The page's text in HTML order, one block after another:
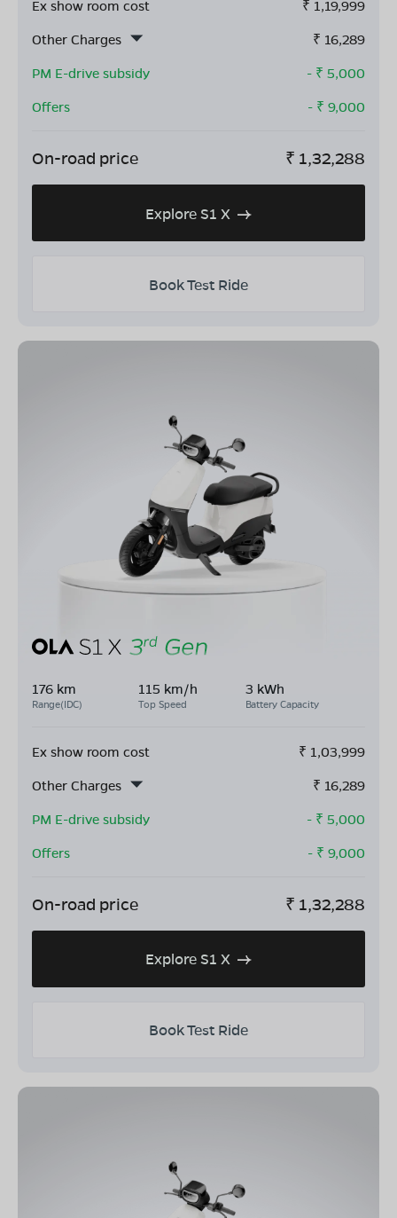
Ex show room cost ₹ 1,19,999
Other Charges
₹ 16,289
PM E-drive subsidy
- ₹ 5,000
Offers
- ₹ 9,000
On-road price ₹ 1,32,288
Explore S1 X
Book Test Ride
176 km
Range(IDC)
115 km/h
Top Speed
3 kWh
Battery Capacity
Ex show room cost ₹ 1,03,999
Other Charges
₹ 16,289
PM E-drive subsidy
- ₹ 5,000
Offers
- ₹ 9,000
On-road price ₹ 1,32,288
Explore S1 X
Book Test Ride